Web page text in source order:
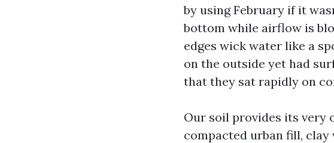
by using February if it
bottom while airflow is
edges wick water like a
on the outside yet had
that they sat rapidly on
Our soil provides its very
compacted urban fill,